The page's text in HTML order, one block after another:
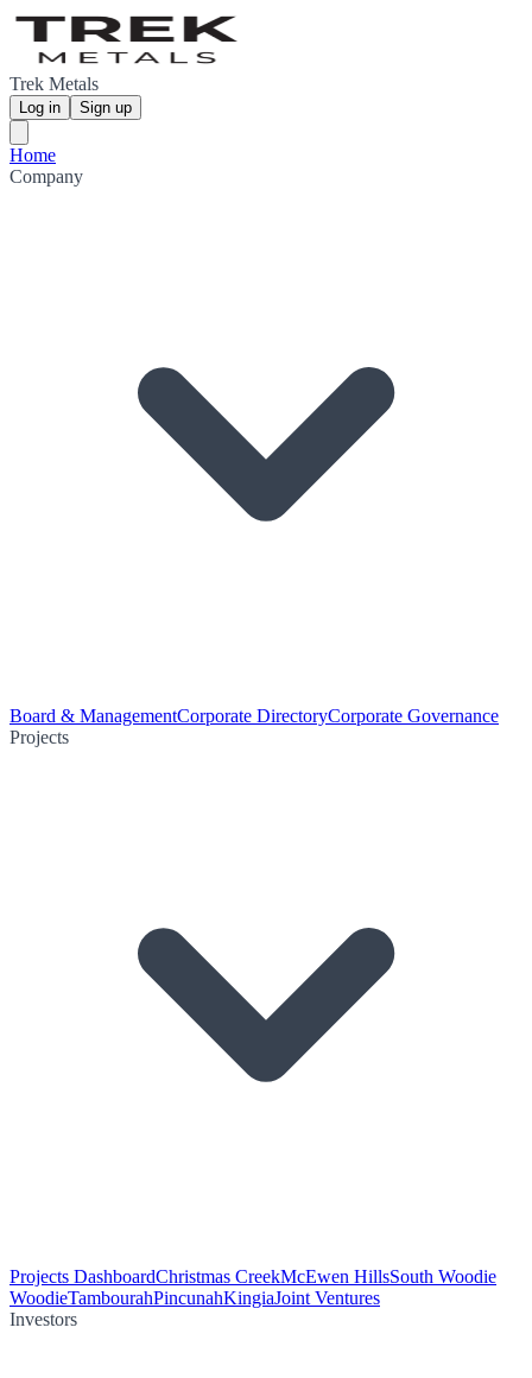
Trek Metals
Log in Sign up
Home
Company
Board & ManagementCorporate DirectoryCorporate Governance
Projects
Projects DashboardChristmas CreekMcEwen HillsSouth Woodie
WoodieTambourahPincunahKingiaJoint Ventures
Investors